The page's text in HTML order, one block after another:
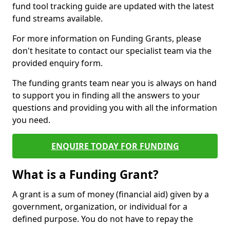
fund tool tracking guide are updated with the latest
fund streams available.
For more information on Funding Grants, please
don't hesitate to contact our specialist team via the
provided enquiry form.
The funding grants team near you is always on hand
to support you in finding all the answers to your
questions and providing you with all the information
you need.
ENQUIRE TODAY FOR FUNDING
What is a Funding Grant?
A grant is a sum of money (financial aid) given by a
government, organization, or individual for a
defined purpose. You do not have to repay the